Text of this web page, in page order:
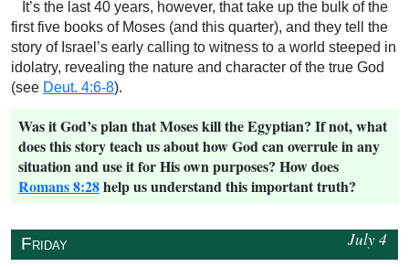
It’s the last 40 years, however, that take up the bulk of the
first five books of Moses (and this quarter), and they tell the
story of Israel’s early calling to witness to a world steeped in
idolatry, revealing the nature and character of the true God
(see Deut. 4:6-8).
Was it God’s plan that Moses kill the Egyptian? If not, what
does this story teach us about how God can overrule in any
situation and use it for His own purposes? How does
Romans 8:28help us understand this important truth?
Friday
July 4